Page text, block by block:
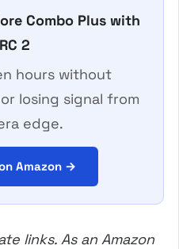
Combo Plus with
2
hours without
losing signal from
edge.
Amazon →
links. As an Amazon